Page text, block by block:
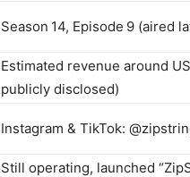
Season 14, Episode 9 (aired
Estimated revenue around
publicly disclosed)
Instagram & TikTok:
Still operating, launched